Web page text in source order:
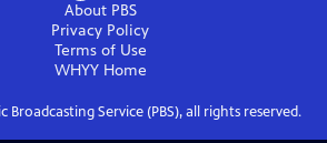
About PBS
Privacy Policy
Terms of Use
WHYYHome
Broadcasting Service (PBS), all rights reserved.